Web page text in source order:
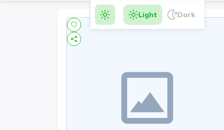
Light Dark